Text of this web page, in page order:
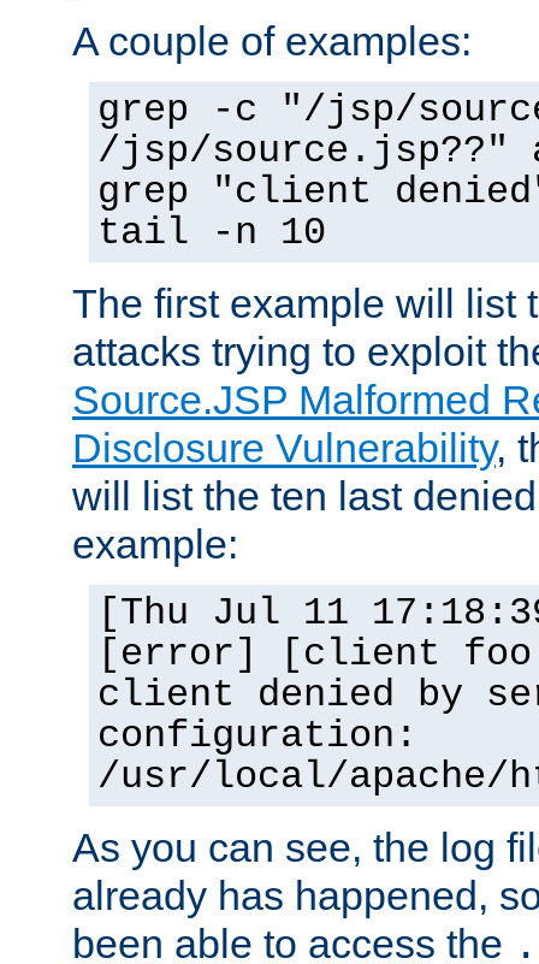
A couple of examples:
grep -c "/jsp/
/jsp/source.jsp??"
grep "client
tail -n 10
The first example will list
attacks trying to exploit
Source.JSP Malformed
Disclosure Vulnerability,
will list the ten last
example:
[Thu Jul 11
[error] [client
client denied by
configuration:
/usr/local/apache/
As you can see, the log
already has happened,
been able to access the